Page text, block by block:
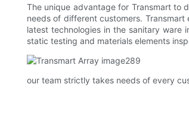
The unique advantage for Transmart to
needs of different customers.
latest technologies in the sanitary ware
static testing and materials elements
our team strictly takes needs of every